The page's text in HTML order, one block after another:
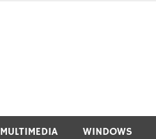
MULTIMEDIA WINDOWS